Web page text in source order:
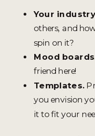
Your
others, and
spin on it?
Mood
friend here!
Templates.
you envision
it to fit your